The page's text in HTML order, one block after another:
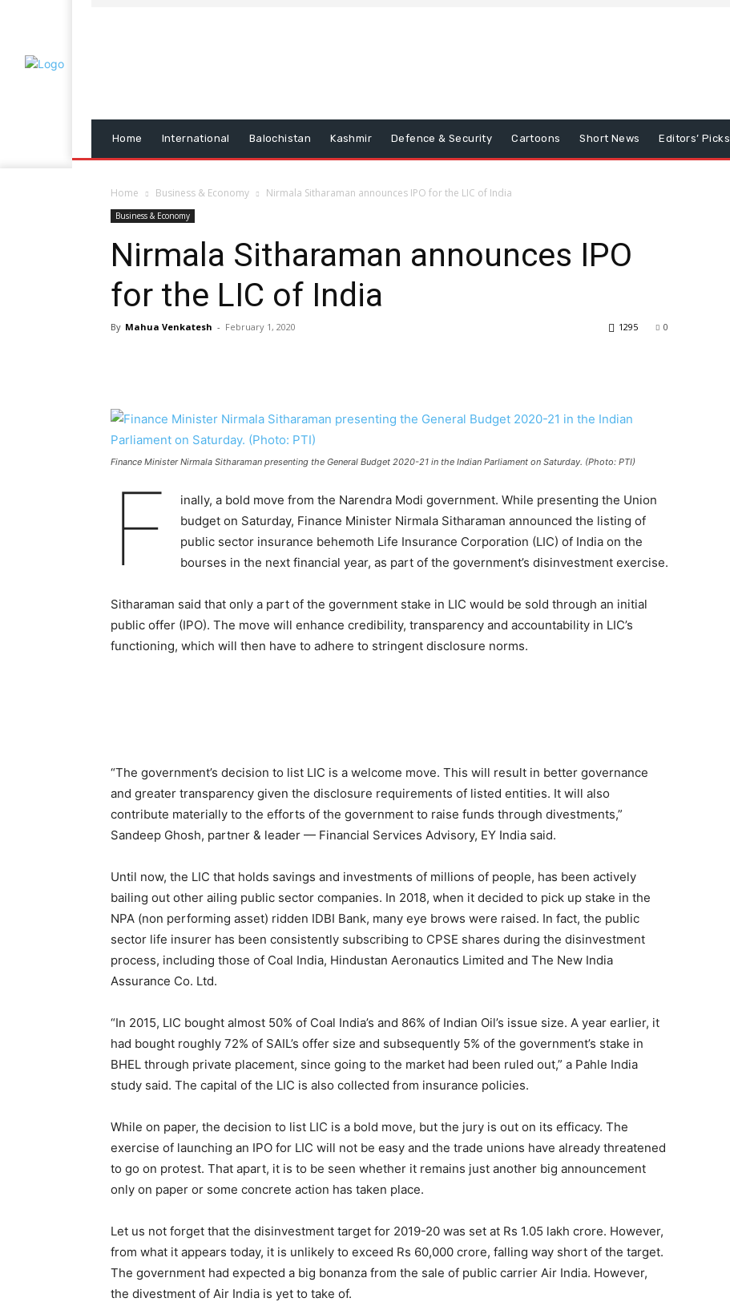
Home International Balochistan Kashmir Defence & Security Cartoons Short News Editors’ Picks
Home Business & Economy Nirmala Sitharaman announces IPO for the LIC of India
Business & Economy
Nirmala Sitharaman announces IPO
for the LIC of India
By Mahua Venkatesh - February 1, 2020 0
1295
Finance Minister Nirmala Sitharaman presenting the General Budget 2020-21 in the Indian Parliament on Saturday. (Photo: PTI)
F
inally, a bold move from the Narendra Modi government. While presenting the Union
budget on Saturday, Finance Minister Nirmala Sitharaman announced the listing of
public sector insurance behemoth Life Insurance Corporation (LIC) of India on the
bourses in the next financial year, as part of the government’s disinvestment exercise.
Sitharaman said that only a part of the government stake in LIC would be sold through an initial
public offer (IPO). The move will enhance credibility, transparency and accountability in LIC’s
functioning, which will then have to adhere to stringent disclosure norms.
“The government’s decision to list LIC is a welcome move. This will result in better governance
and greater transparency given the disclosure requirements of listed entities. It will also
contribute materially to the efforts of the government to raise funds through divestments,”
Sandeep Ghosh, partner & leader — Financial Services Advisory, EY India said.
Until now, the LIC that holds savings and investments of millions of people, has been actively
bailing out other ailing public sector companies. In 2018, when it decided to pick up stake in the
NPA (non performing asset) ridden IDBI Bank, many eye brows were raised. In fact, the public
sector life insurer has been consistently subscribing to CPSE shares during the disinvestment
process, including those of Coal India, Hindustan Aeronautics Limited and The New India
Assurance Co. Ltd.
“In 2015, LIC bought almost 50% of Coal India’s and 86% of Indian Oil’s issue size. A year earlier, it
had bought roughly 72% of SAIL’s offer size and subsequently 5% of the government’s stake in
BHEL through private placement, since going to the market had been ruled out,” a Pahle India
study said. The capital of the LIC is also collected from insurance policies.
While on paper, the decision to list LIC is a bold move, but the jury is out on its efficacy. The
exercise of launching an IPO for LIC will not be easy and the trade unions have already threatened
to go on protest. That apart, it is to be seen whether it remains just another big announcement
only on paper or some concrete action has taken place.
Let us not forget that the disinvestment target for 2019-20 was set at Rs 1.05 lakh crore. However,
from what it appears today, it is unlikely to exceed Rs 60,000 crore, falling way short of the target.
The government had expected a big bonanza from the sale of public carrier Air India. However,
the divestment of Air India is yet to take of.